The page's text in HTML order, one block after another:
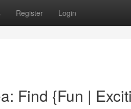
Register Login
Find {Fun |